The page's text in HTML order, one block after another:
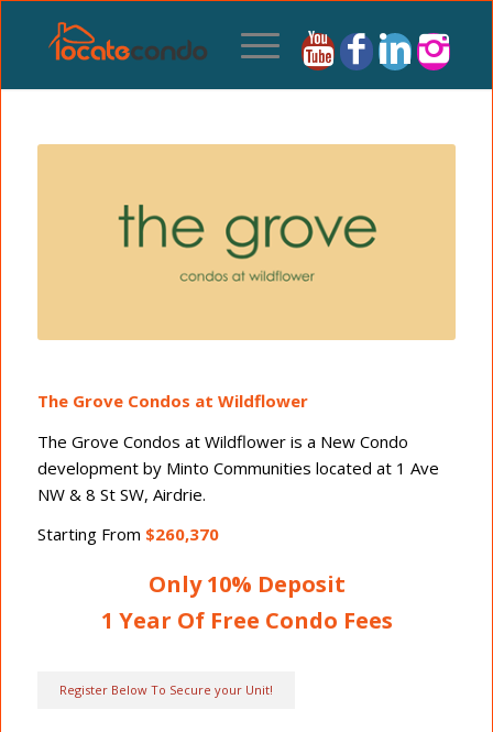
The Grove Condos at Wildflower
The Grove Condos at Wildflower is a New Condo
development by Minto Communities located at 1 Ave
NW & 8 St SW, Airdrie.
Starting From $260,370
Only 10% Deposit
1 Year Of Free Condo Fees
Register Below To Secure your Unit!